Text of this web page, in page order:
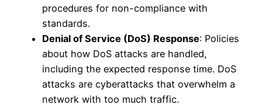
procedures for non-compliance with
standards.
Denial of Service (DoS) Response: Policies
about how DoS attacks are handled,
including the expected response time. DoS
attacks are cyberattacks that overwhelm a
network with too much traffic.